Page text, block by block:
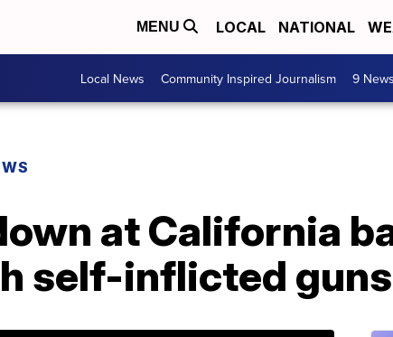
MENU LOCAL NATIONAL
Local News Community Inspired Journalism 9
at California
self-inflicted